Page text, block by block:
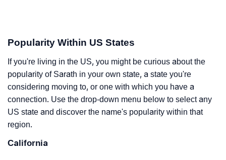
Popularity Within US States
If you're living in the US, you might be curious about the
popularity of Sarath in your own state, a state you're
considering moving to, or one with which you have a
connection. Use the drop-down menu below to select any
US state and discover the name's popularity within that
region.
California